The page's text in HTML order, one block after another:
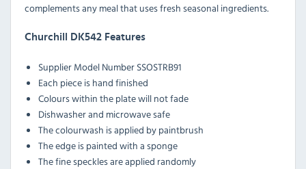
complements any meal that uses fresh seasonal ingredients.
Churchill DK542 Features
Supplier Model Number SSOSTRB91
Each piece is hand finished
Colours within the plate will not fade
Dishwasher and microwave safe
The colourwash is applied by paintbrush
The edge is painted with a sponge
The fine speckles are applied randomly